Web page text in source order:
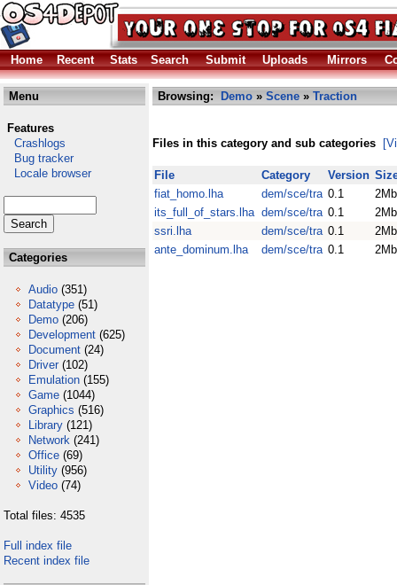
Home Recent Stats Search Submit Uploads Mirrors
Menu
Features
Crashlogs
Bug tracker
Locale browser
Categories
Audio (351)
Datatype (51)
Demo (206)
Development (625)
Document (24)
Driver (102)
Emulation (155)
Game (1044)
Graphics (516)
Library (121)
Network (241)
Office (69)
Utility (956)
Video (74)
Total files: 4535
Full index file
Recent index file
Browsing: Demo » Scene » Traction
Files in this category and sub categories
File Category Version
fiat_homo.lha
dem/sce/tra 0.1
2Mb
its_full_of_stars.lha dem/sce/tra 0.1
2Mb
ssri.lha
dem/sce/tra 0.1
2Mb
ante_dominum.lha
dem/sce/tra 0.1 2Mb